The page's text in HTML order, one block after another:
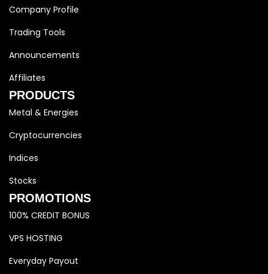
Company Profile
Trading Tools
Announcements
Affiliates
PRODUCTS
Metal & Energies
Cryptocurrencies
Indices
Stocks
PROMOTIONS
100% CREDIT BONUS
VPS HOSTING
Everyday Payout